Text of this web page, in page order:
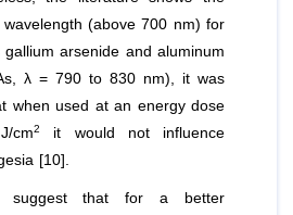
(above 700 nm) for
arsenide and aluminum
λ = 790 to 830 nm), it was
when used at an energy dose
cm2
it would not influence
[10].
that for a better